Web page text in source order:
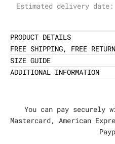
Estimated delivery date:
PRODUCT DETAILS
FREE SHIPPING, FREE
SIZE GUIDE
ADDITIONAL INFORMATION
You can pay
Mastercard, American